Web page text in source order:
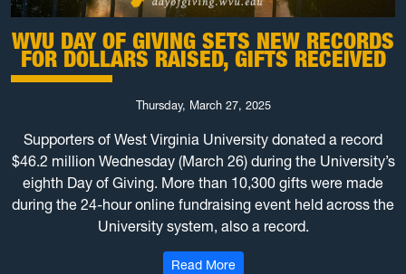
WVU DAY OF GIVING SETS NEW RECORDS
FOR DOLLARS RAISED, GIFTS RECEIVED
Thursday, March 27, 2025
Supporters of West Virginia University donated a record
$46.2 million Wednesday (March 26) during the University’s
eighth Day of Giving. More than 10,300 gifts were made
during the 24-hour online fundraising event held across the
University system, also a record.
Read More: WVU Day of Giving sets